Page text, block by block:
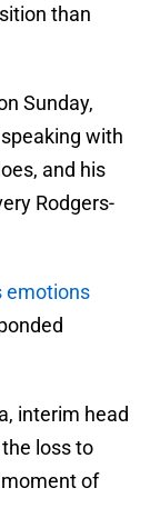
than
Sunday,
with
and his
Rodgers-
emotions
interim head
loss to
of